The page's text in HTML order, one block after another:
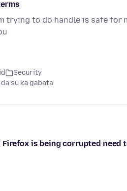
trying to do handle is safe for
Security
su ka gabata
Firefox is being corrupted